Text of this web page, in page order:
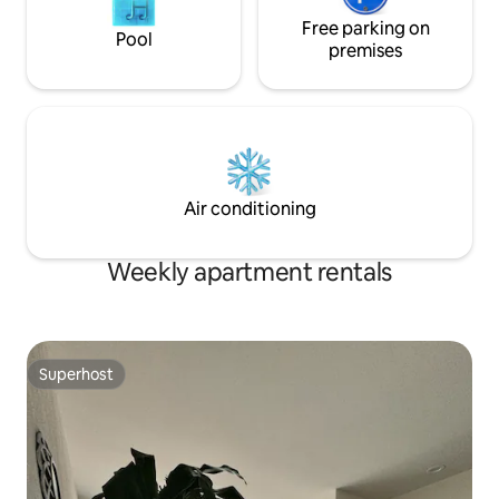
Pool
Free parking on
premises
Air conditioning
Weekly apartment rentals
Superhost
Superhost